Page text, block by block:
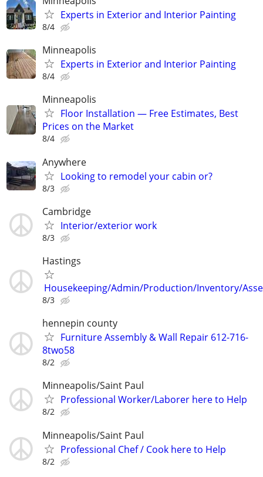
Experts in Exterior and Interior Painting
8/4
Minneapolis
Experts in Exterior and Interior Painting
8/4
Minneapolis
Floor Installation — Free Estimates, Best
Prices on the Market
8/4
Anywhere
Looking to remodel your cabin or?
8/3
Cambridge
Interior/exterior work
8/3
Hastings
Housekeeping/Admin/Production/Inventory/
8/3
hennepin county
Furniture Assembly & Wall Repair 612-716-
8two58
8/2
Minneapolis/Saint Paul
Professional Worker/Laborer here to Help
8/2
Minneapolis/Saint Paul
Professional Chef / Cook here to Help
8/2